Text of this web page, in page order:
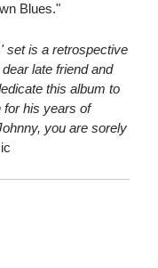
Blues."
set is a retrospective
late friend and
this album to
for his years of
you are sorely